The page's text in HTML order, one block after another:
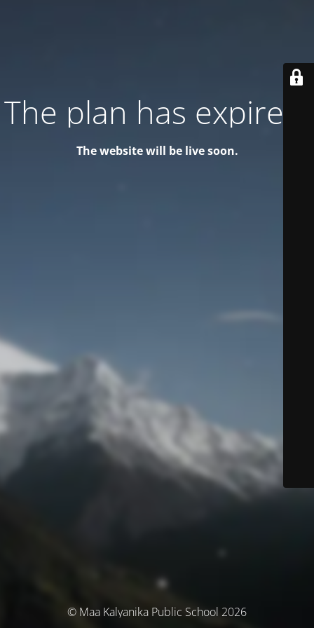
The plan has expired!
The website will be live soon.
© Maa Kalyanika Public School 2026